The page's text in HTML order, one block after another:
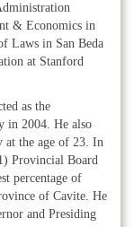
& Economics in
Laws in San Beda
at Stanford
as the
in 2004. He also
at the age of 23. In
Provincial Board
percentage of
of Cavite. He
and Presiding